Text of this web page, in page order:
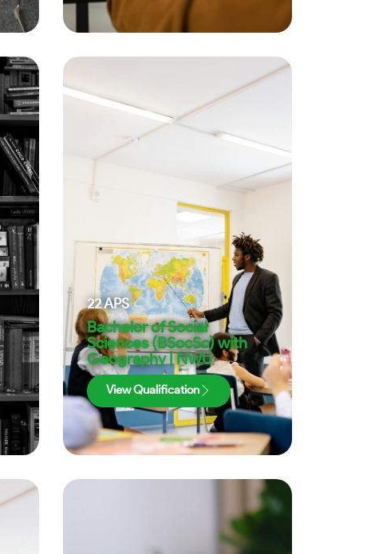
22APS
Bachelor of Social
Sciences (BSocSc) with
Geography | NWU
View Qualification